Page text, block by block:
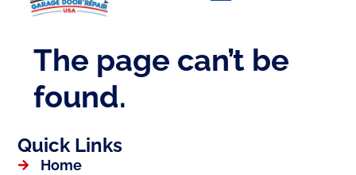
Quick Links
Home